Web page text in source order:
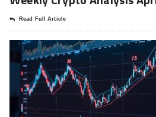
Read Full Article